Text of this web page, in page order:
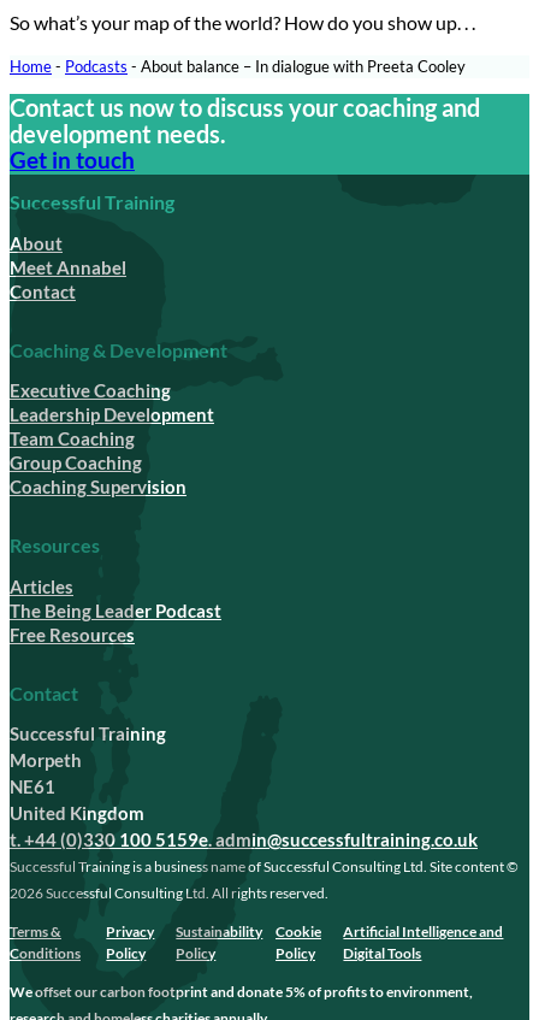
So what’s your map of the world? How do you show up. . .
Home- Podcasts - About balance – In dialogue with Preeta Cooley
Contact us now to discuss your coaching and
development needs.
Get in touch
Successful Training
About
Meet Annabel
Contact
Coaching & Development
Executive Coaching
Leadership Development
Team Coaching
Group Coaching
Coaching Supervision
Resources
Articles
The Being Leader Podcast
Free Resources
Contact
Successful Training
Morpeth
NE61
United Kingdom
t. +44 (0)330 100 5159e. admin@successfultraining.co.uk
Successful Training is a business name of Successful Consulting Ltd. Site content ©
2026 Successful Consulting Ltd. All rights reserved.
Terms &
Conditions
Privacy
Policy
Sustainability
Policy
Cookie
Policy
Artificial Intelligence and
Digital Tools
We offset our carbon footprint and donate 5% of profits to environment,